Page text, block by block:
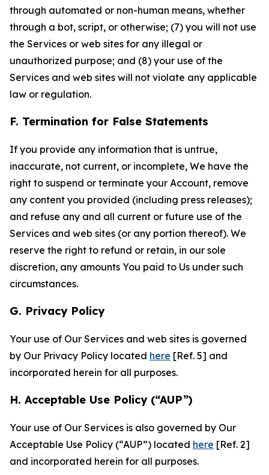
through automated or non-human means, whether
through a bot, script, or otherwise; (7) you will not use
the Services or web sites for any illegal or
unauthorized purpose; and (8) your use of the
Services and web sites will not violate any applicable
law or regulation.
F. Termination for False Statements
If you provide any information that is untrue,
inaccurate, not current, or incomplete, We have the
right to suspend or terminate your Account, remove
any content you provided (including press releases);
and refuse any and all current or future use of the
Services and web sites (or any portion thereof). We
reserve the right to refund or retain, in our sole
discretion, any amounts You paid to Us under such
circumstances.
G. Privacy Policy
Your use of Our Services and web sites is governed
by Our Privacy Policy located here [Ref. 5] and
incorporated herein for all purposes.
H. Acceptable Use Policy (“AUP”)
Your use of Our Services is also governed by Our
Acceptable Use Policy (“AUP”) located here [Ref. 2]
and incorporated herein for all purposes.